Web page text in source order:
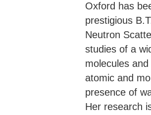
Oxford has
prestigious
Neutron
studies of a
molecules
atomic and
presence of
Her research